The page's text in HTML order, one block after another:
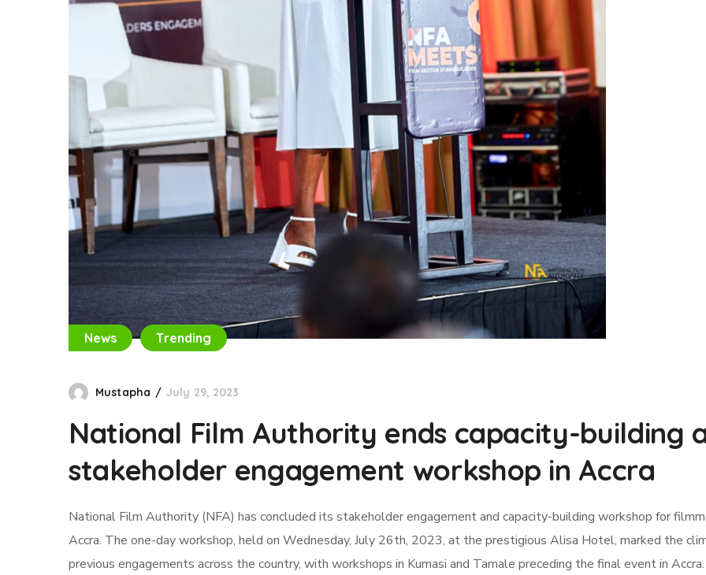
News Trending
Mustapha July 29, 2023
National Film Authority ends capacity-building
stakeholder engagement workshop in Accra
National Film Authority (NFA) has concluded its stakeholder engagement and capacity-building workshop for
Accra. The one-day workshop, held on Wednesday, July 26th, 2023, at the prestigious Alisa Hotel, marked the
previous engagements across the country, with workshops in Kumasi and Tamale preceding the final event in Accra.